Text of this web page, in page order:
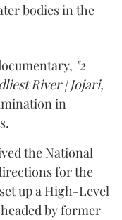
bodies in the
"2
River | Jojari,
in
the National
for the
up a High-Level
by former